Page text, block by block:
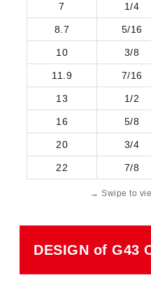
7 1/4
8.7 5/16
10 3/8
11.9 7/16
13 1/2
16 5/8
20 3/4
22 7/8
DESIGN of G43